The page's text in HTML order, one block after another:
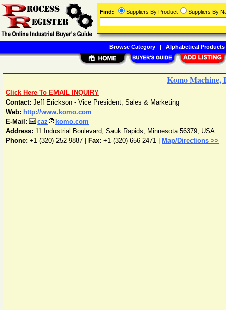
Komo Machine,
Click Here To EMAIL INQUIRY
Contact: Jeff Erickson - Vice President, Sales & Marketing
Web: http://www.komo.com
E-Mail:
caz
komo.com
Address: 11 Industrial Boulevard, Sauk Rapids, Minnesota 56379, USA
Phone: +1-(320)-252-9887 Fax: +1-(320)-656-2471 | Map/Directions >>
Find: Suppliers By Product Suppliers By
Browse Category| Alphabetical Products